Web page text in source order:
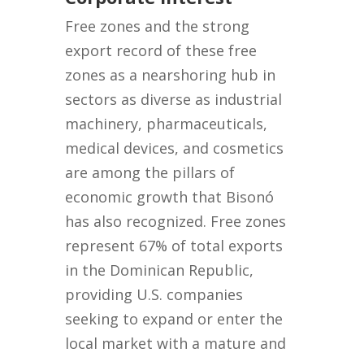
Free zones and the strong
export record of these free
zones as a nearshoring hub in
sectors as diverse as industrial
machinery, pharmaceuticals,
medical devices, and cosmetics
are among the pillars of
economic growth that Bisonó
has also recognized. Free zones
represent 67% of total exports
in the Dominican Republic,
providing U.S. companies
seeking to expand or enter the
local market with a mature and